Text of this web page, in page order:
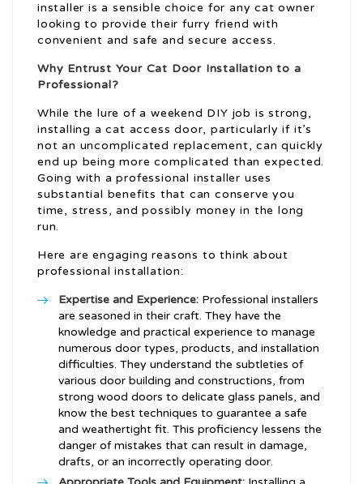
installer is a sensible choice for any cat owner
looking to provide their furry friend with
convenient and safe and secure access.
Why Entrust Your Cat Door Installation to a
Professional?
While the lure of a weekend DIY job is strong,
installing a cat access door, particularly if it’s
not an uncomplicated replacement, can quickly
end up being more complicated than expected.
Going with a professional installer uses
substantial benefits that can conserve you
time, stress, and possibly money in the long
run.
Here are engaging reasons to think about
professional installation:
Expertise and Experience: Professional installers
are seasoned in their craft. They have the
knowledge and practical experience to manage
numerous door types, products, and installation
difficulties. They understand the subtleties of
various door building and constructions, from
strong wood doors to delicate glass panels, and
know the best techniques to guarantee a safe
and weathertight fit. This proficiency lessens the
danger of mistakes that can result in damage,
drafts, or an incorrectly operating door.